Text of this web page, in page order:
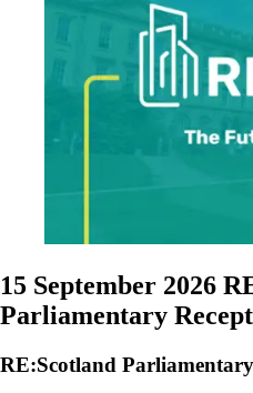
15 September 2026
Parliamentary
RE:Scotland